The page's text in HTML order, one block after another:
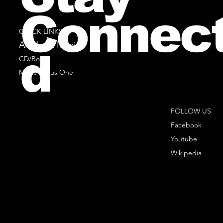
QUICK LINKS
All Sheet Music
CD/Books
Music Minus One
FOLLOW US
Facebook
Youtube
Wikipedia
d